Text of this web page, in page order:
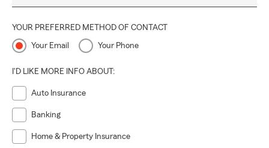
YOUR PREFERRED METHOD OF CONTACT
Your Email Your Phone
I'D LIKE MORE INFO ABOUT:
Auto Insurance
Banking
Home & Property Insurance